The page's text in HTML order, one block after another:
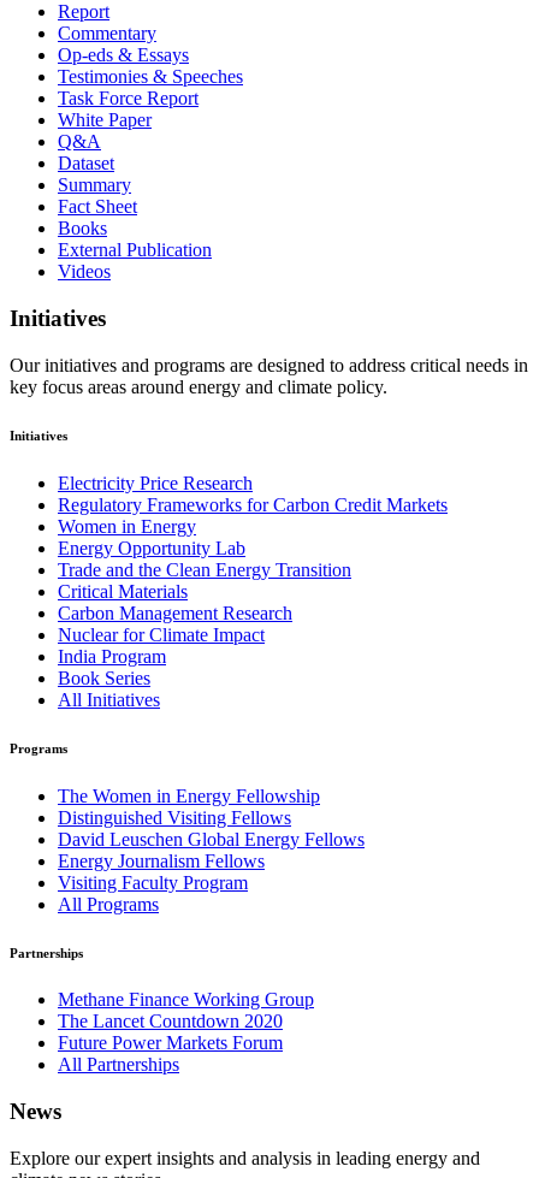
Report
Commentary
Op-eds & Essays
Testimonies & Speeches
Task Force Report
White Paper
Q&A
Dataset
Summary
Fact Sheet
Books
External Publication
Videos
Initiatives
Our initiatives and programs are designed to address critical needs in
key focus areas around energy and climate policy.
Initiatives
Electricity Price Research
Regulatory Frameworks for Carbon Credit Markets
Women in Energy
Energy Opportunity Lab
Trade and the Clean Energy Transition
Critical Materials
Carbon Management Research
Nuclear for Climate Impact
India Program
Book Series
All Initiatives
Programs
The Women in Energy Fellowship
Distinguished Visiting Fellows
David Leuschen Global Energy Fellows
Energy Journalism Fellows
Visiting Faculty Program
All Programs
Partnerships
Methane Finance Working Group
The Lancet Countdown 2020
Future Power Markets Forum
All Partnerships
News
Explore our expert insights and analysis in leading energy and